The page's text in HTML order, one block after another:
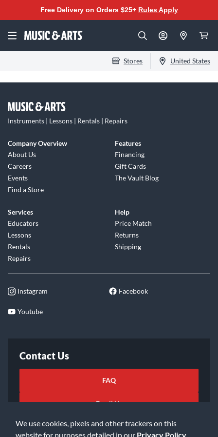
We use cookies, pixels and other trackers on this
website for purposes detailed in our Privacy Policy
Free Delivery on Orders $25+ Rules Apply
Stores United States
Instruments | Lessons | Rentals | Repairs
Company Overview
About Us
Careers
Events
Find a Store
Features
Financing
Gift Cards
The Vault Blog
Services
Educators
Lessons
Rentals
Repairs
Help
Price Match
Returns
Shipping
Instagram Facebook
Youtube
Contact Us
FAQ
Email Us